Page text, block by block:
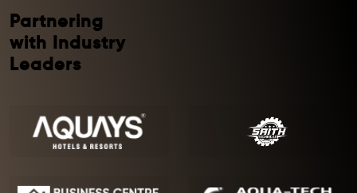
Partnering
with Industry
Leaders